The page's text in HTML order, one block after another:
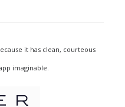
it has clean, courteous
imaginable.